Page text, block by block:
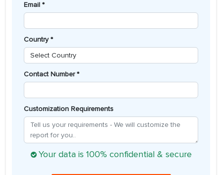
Email *
Country *
Contact Number *
Customization Requirements
Your data is 100% confidential & secure